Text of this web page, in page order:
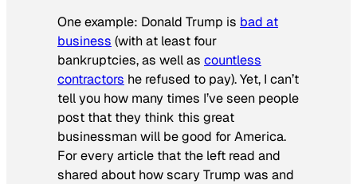
One example: Donald Trump is bad at
business (with at least four
bankruptcies, as well as countless
contractors he refused to pay). Yet, I can’t
tell you how many times I’ve seen people
post that they think this great
businessman will be good for America.
For every article that the left read and
shared about how scary Trump was and